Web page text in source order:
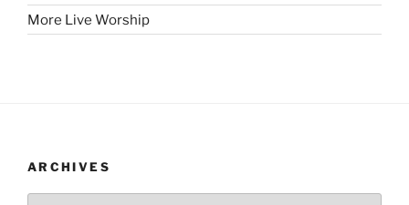
More Live Worship
ARCHIVES